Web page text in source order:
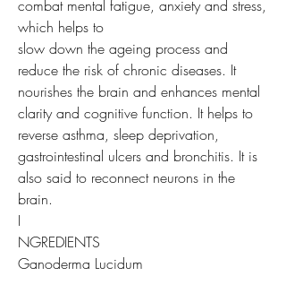
combat mental fatigue, anxiety and stress,
which helps to
slow down the ageing process and
reduce the risk of chronic diseases. It
nourishes the brain and enhances mental
clarity and cognitive function. It helps to
reverse asthma, sleep deprivation,
gastrointestinal ulcers and bronchitis. It is
also said to reconnect neurons in the
brain.
I
NGREDIENTS
Ganoderma Lucidum